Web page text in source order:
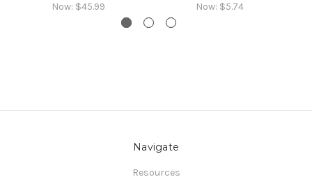
Now: $45.99
Now: $5.74
Navigate
Resources